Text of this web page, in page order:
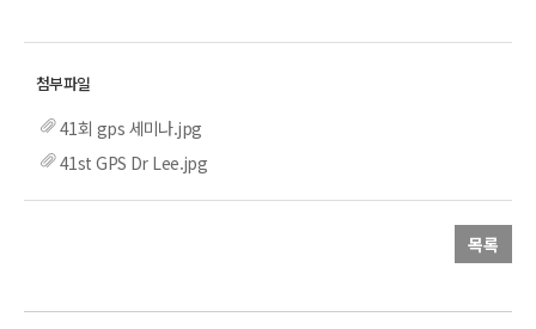
41회 gps 세미나.jpg
41st GPS Dr Lee.jpg
목록